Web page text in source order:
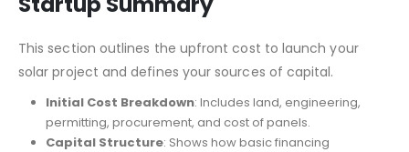
This section outlines the upfront cost to launch your
solar project and defines your sources of capital.
Initial Cost Breakdown: Includes land, engineering,
permitting, procurement, and cost of panels.
Capital Structure: Shows how basic financing